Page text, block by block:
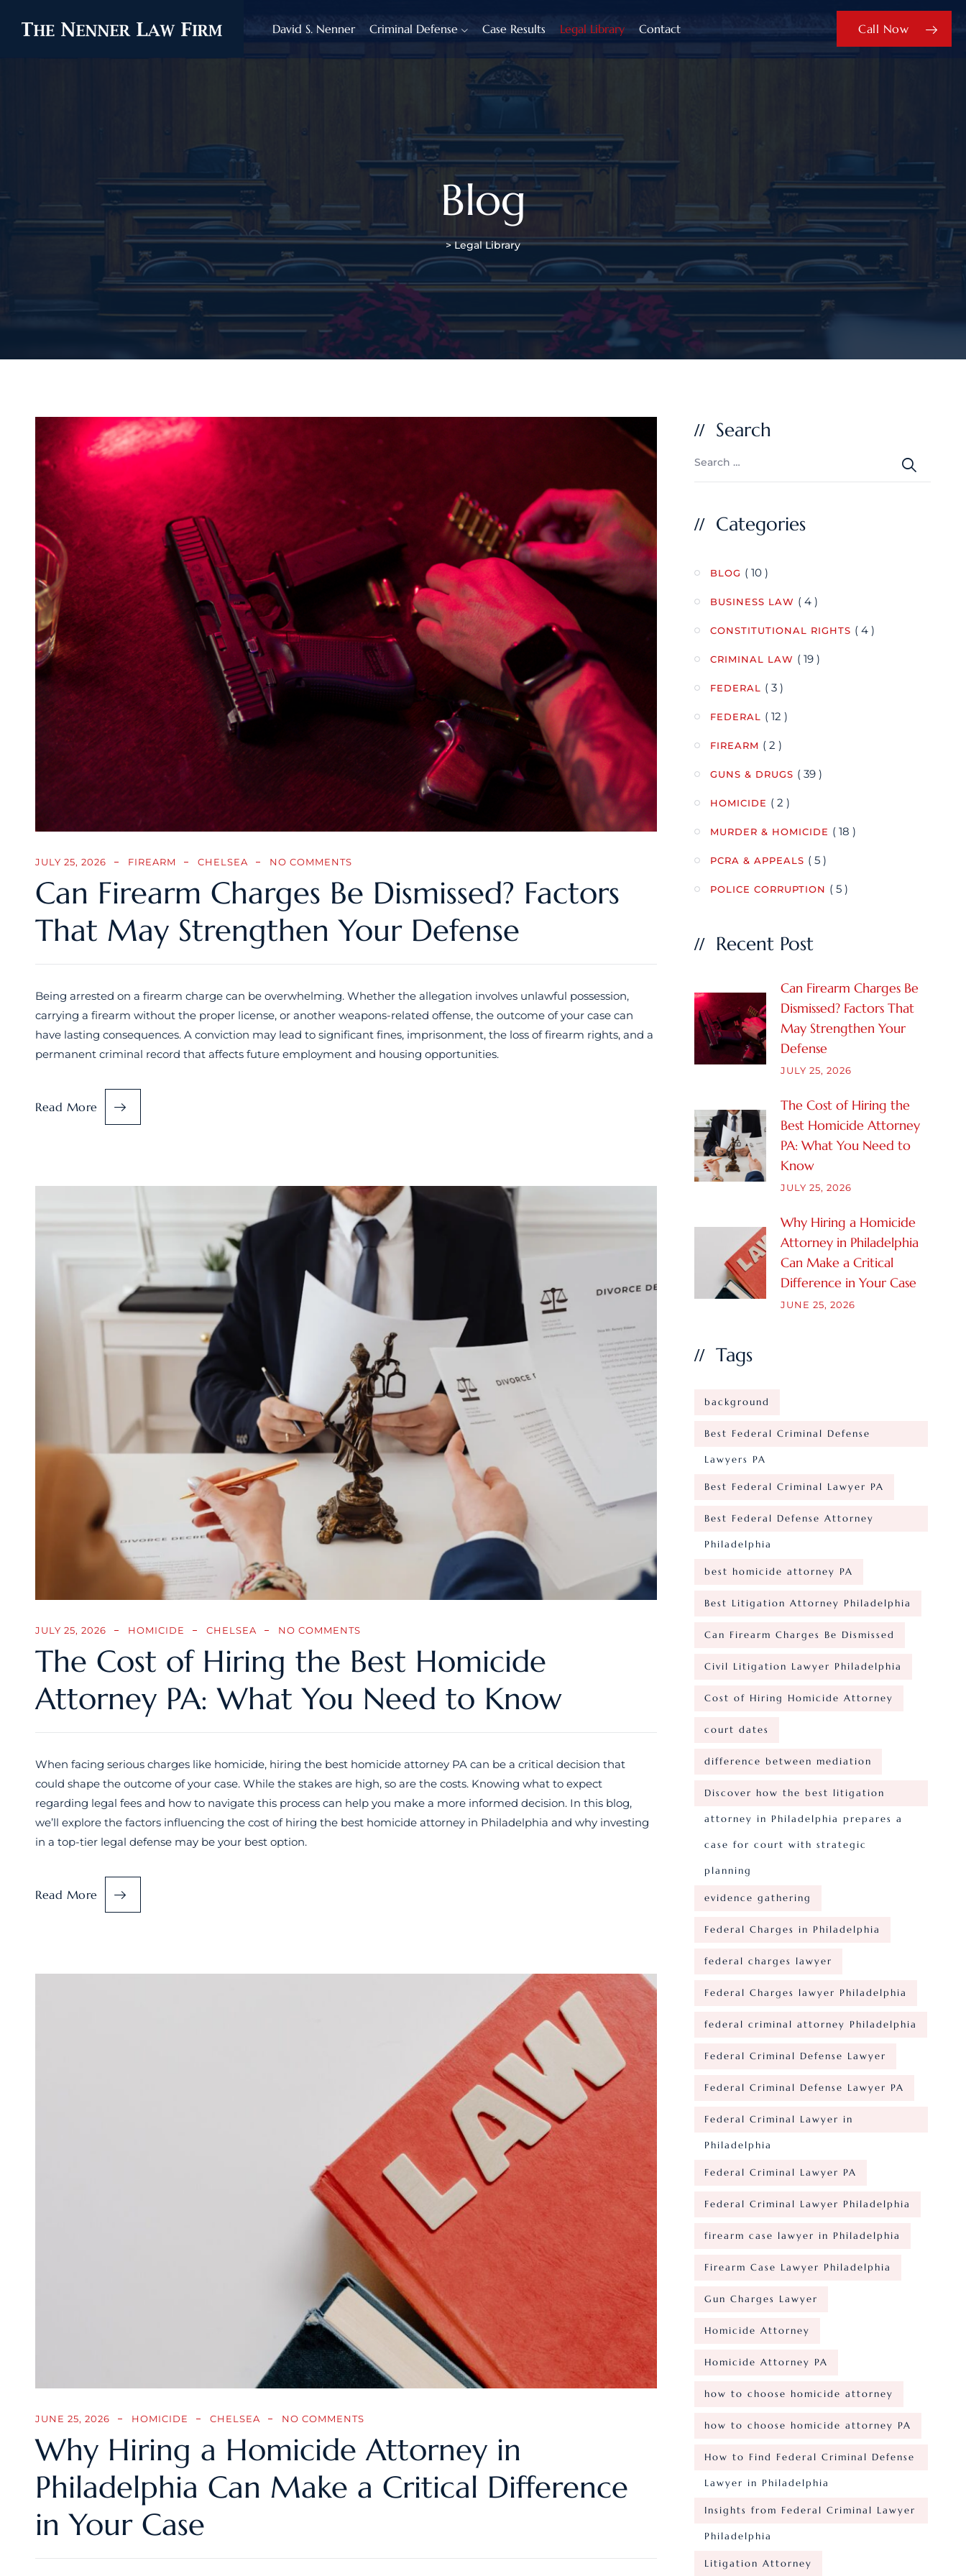
David S. Nenner Criminal Defense Case Results Legal Library Contact Call Now
Blog
>Legal Library
JULY 25, 2026 FIREARM CHELSEA NO COMMENTS
Can Firearm Charges Be Dismissed? Factors
That May Strengthen Your Defense
Being arrested on a firearm charge can be overwhelming. Whether the allegation involves unlawful possession,
carrying a firearm without the proper license, or another weapons-related offense, the outcome of your case can
have lasting consequences. A conviction may lead to significant fines, imprisonment, the loss of firearm rights, and a
permanent criminal record that affects future employment and housing opportunities.
Read More
JULY 25, 2026 HOMICIDE CHELSEA NO COMMENTS
The Cost of Hiring the Best Homicide
Attorney PA: What You Need to Know
When facing serious charges like homicide, hiring the best homicide attorney PA can be a critical decision that
could shape the outcome of your case. While the stakes are high, so are the costs. Knowing what to expect
regarding legal fees and how to navigate this process can help you make a more informed decision. In this blog,
we’ll explore the factors influencing the cost of hiring the best homicide attorney in Philadelphia and why investing
in a top-tier legal defense may be your best option.
Read More
JUNE 25, 2026 HOMICIDE CHELSEA NO COMMENTS
Why Hiring a Homicide Attorney in
Philadelphia Can Make a Critical Difference
in Your Case
Search
Categories
BLOG ( 10 )
BUSINESS LAW ( 4 )
CONSTITUTIONAL RIGHTS ( 4 )
CRIMINAL LAW ( 19 )
FEDERAL ( 3 )
FEDERAL ( 12 )
FIREARM ( 2 )
GUNS & DRUGS ( 39 )
HOMICIDE ( 2 )
MURDER & HOMICIDE ( 18 )
PCRA & APPEALS ( 5 )
POLICE CORRUPTION ( 5 )
Recent Post
Can Firearm Charges Be
Dismissed? Factors That
May Strengthen Your
Defense
JULY 25, 2026
The Cost of Hiring the
Best Homicide Attorney
PA: What You Need to
Know
JULY 25, 2026
Why Hiring a Homicide
Attorney in Philadelphia
Can Make a Critical
Difference in Your Case
JUNE 25, 2026
Tags
background
Best Federal Criminal Defense
Lawyers PA
Best Federal Criminal Lawyer PA
Best Federal Defense Attorney
Philadelphia
best homicide attorney PA
Best Litigation Attorney Philadelphia
Can Firearm Charges Be Dismissed
Civil Litigation Lawyer Philadelphia
Cost of Hiring Homicide Attorney
court dates
difference between mediation
Discover how the best litigation
attorney in Philadelphia prepares a
case for court with strategic
planning
evidence gathering
Federal Charges in Philadelphia
federal charges lawyer
Federal Charges lawyer Philadelphia
federal criminal attorney Philadelphia
Federal Criminal Defense Lawyer
Federal Criminal Defense Lawyer PA
Federal Criminal Lawyer in
Philadelphia
Federal Criminal Lawyer PA
Federal Criminal Lawyer Philadelphia
firearm case lawyer in Philadelphia
Firearm Case Lawyer Philadelphia
Gun Charges Lawyer
Homicide Attorney
Homicide Attorney PA
how to choose homicide attorney
how to choose homicide attorney PA
How to Find Federal Criminal Defense
Lawyer in Philadelphia
Insights from Federal Criminal Lawyer
Philadelphia
Litigation Attorney